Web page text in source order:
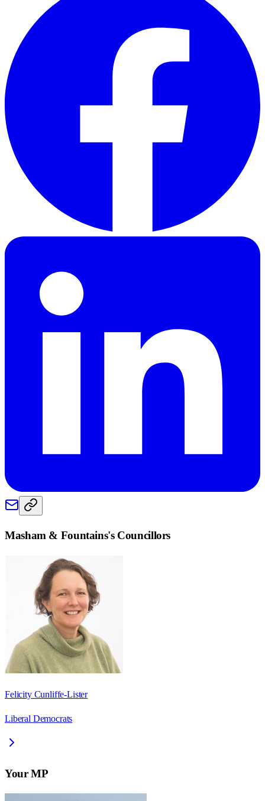
Masham & Fountains's Councillors
Felicity Cunliffe-Lister
Liberal Democrats
Your MP